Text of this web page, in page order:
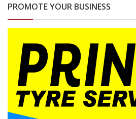
PROMOTE YOUR BUSINESS